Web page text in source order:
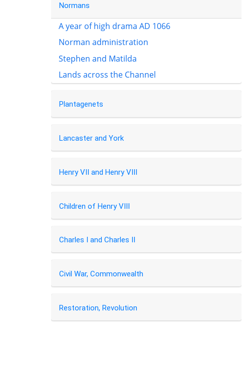
Normans
A year of high drama AD 1066
Norman administration
Stephen and Matilda
Lands across the Channel
Plantagenets
Lancaster and York
Henry VII and Henry VIII
Children of Henry VIII
Charles I and Charles II
Civil War, Commonwealth
Restoration, Revolution